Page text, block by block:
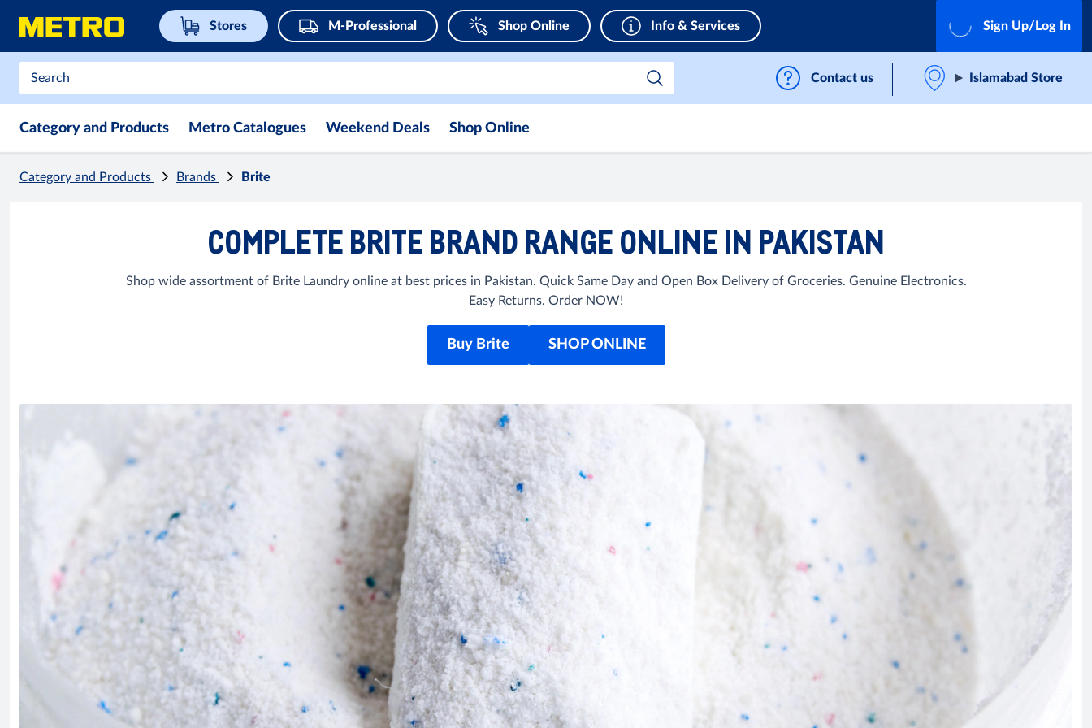
Stores M-Professional Shop Online Info & Services Sign Up/Log In
Contact us Islamabad Store
Category and Products Metro Catalogues Weekend Deals Shop Online
Category and Products Brands Brite
COMPLETE BRITE BRAND RANGE ONLINE IN PAKISTAN
Shop wide assortment of Brite Laundry online at best prices in Pakistan. Quick Same Day and Open Box Delivery of Groceries. Genuine Electronics.
Easy Returns. Order NOW!
Buy Brite SHOP ONLINE